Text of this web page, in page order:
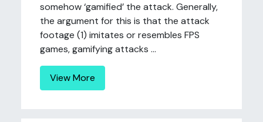
somehow ‘gamified’ the attack. Generally,
the argument for this is that the attack
footage (1) imitates or resembles FPS
games, gamifying attacks ...
View More